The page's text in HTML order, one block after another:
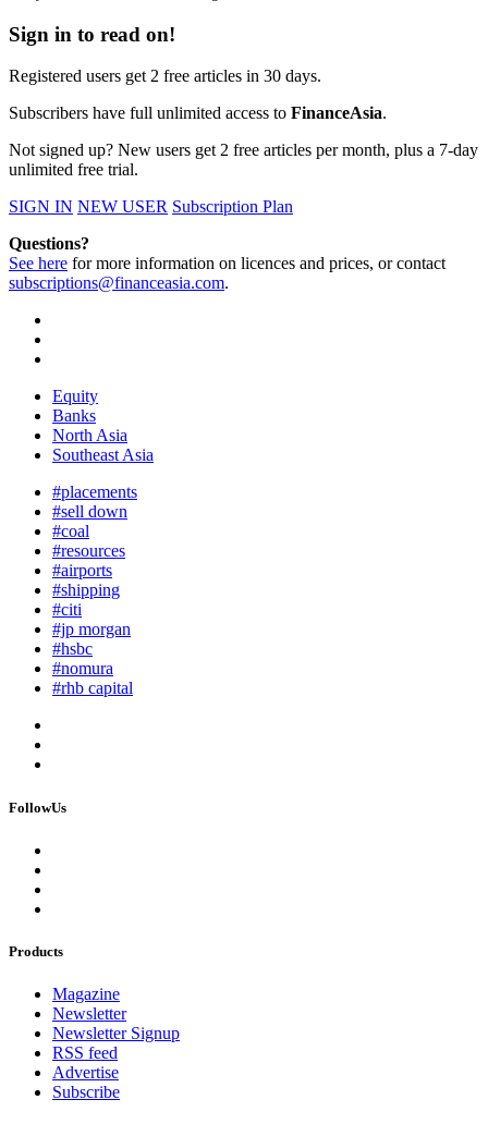
Sign in to read on!
Registered users get 2 free articles in 30 days.
Subscribers have full unlimited access to FinanceAsia.
Not signed up? New users get 2 free articles per month, plus a 7-day
unlimited free trial.
SIGN IN NEW USER Subscription Plan
Questions?
See here for more information on licences and prices, or contact
subscriptions@financeasia.com.
Equity
Banks
North Asia
Southeast Asia
#placements
#sell down
#coal
#resources
#airports
#shipping
#citi
#jp morgan
#hsbc
#nomura
#rhb capital
FollowUs
Products
Magazine
Newsletter
Newsletter Signup
RSS feed
Advertise
Subscribe